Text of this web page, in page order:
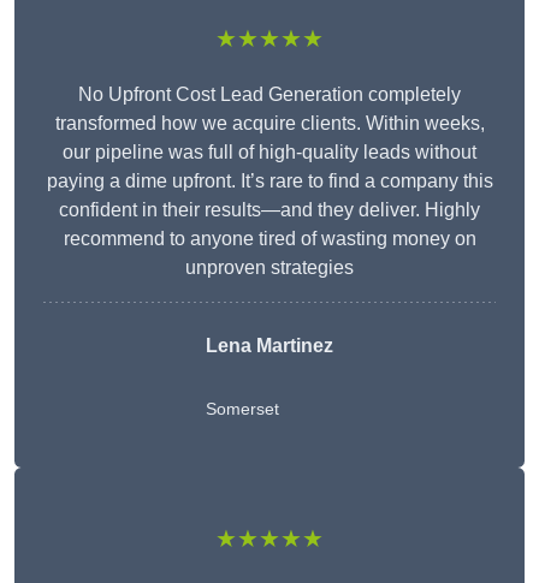
★★★★★
No Upfront Cost Lead Generation completely
transformed how we acquire clients. Within weeks,
our pipeline was full of high-quality leads without
paying a dime upfront. It’s rare to find a company this
confident in their results—and they deliver. Highly
recommend to anyone tired of wasting money on
unproven strategies
Lena Martinez
Somerset
★★★★★